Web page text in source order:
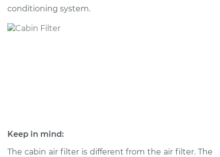
Shop/Dealer Price
Shop/Dealer Price $258.45-$326.20
conditioning system.
Keep in mind:
The cabin air filter is different from the air filter. The